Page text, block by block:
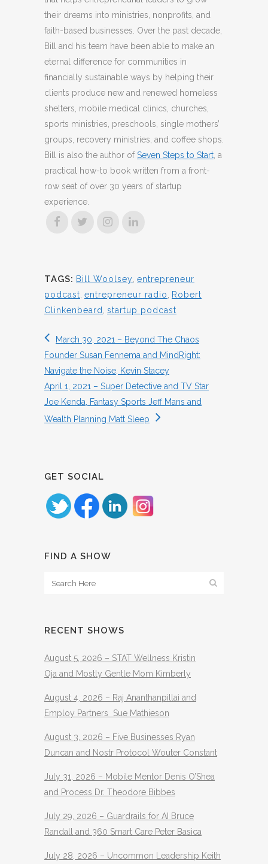
their dreams into ministries, nonprofits, and
faith-based businesses. Over the past decade,
Bill and his team have been able to make an
eternal difference for communities in
financially sustainable ways by helping their
clients produce new and renewed homeless
shelters, mobile medical clinics, churches,
sports ministries, preschools, single mothers’
groups, recovery ministries, and coffee shops.
Bill is also the author ofSeven Steps to Start , a
practical how-to book written from a front-
row seat of over 30 years of startup
experience.
TAGS: Bill Woolsey entrepreneur
podcast entrepreneur radio
Robert
Clinkenbeard
startup podcast
March 30, 2021 – Beyond The Chaos
Founder Susan Fennema and MindRight:
Navigate the Noise, Kevin Stacey
April 1, 2021 – Super Detective and TV Star
Joe Kenda, Fantasy Sports Jeff Mans and
Wealth Planning Matt Sleep
GET SOCIAL
FIND A SHOW
RECENT SHOWS
August 5, 2026 – STAT Wellness Kristin
Oja and Mostly Gentle Mom Kimberly
August 4, 2026 – Raj Ananthanpillai and
Employ Partners Sue Mathieson
August 3, 2026 – Five Businesses Ryan
Duncan and Nostr Protocol Wouter Constant
July 31, 2026 – Mobile Mentor Denis O’Shea
and Process Dr. Theodore Bibbes
July 29, 2026 – Guardrails for AI Bruce
Randall and 360 Smart Care Peter Basica
July 28, 2026 – Uncommon Leadership Keith